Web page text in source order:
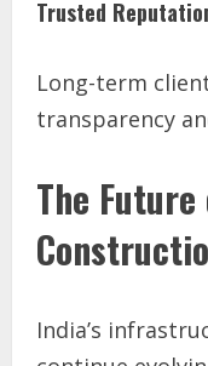
Trusted
Long-term
transparency
The
India’s